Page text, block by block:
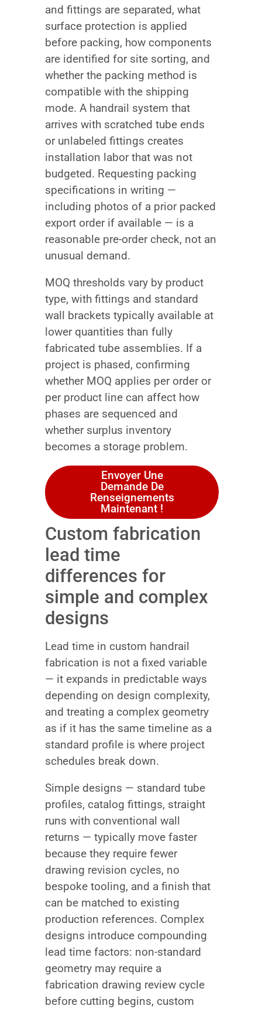
and fittings are separated, what
surface protection is applied
before packing, how components
are identified for site sorting, and
whether the packing method is
compatible with the shipping
mode. A handrail system that
arrives with scratched tube ends
or unlabeled fittings creates
installation labor that was not
budgeted. Requesting packing
specifications in writing —
including photos of a prior packed
export order if available — is a
reasonable pre-order check, not an
unusual demand.
MOQ thresholds vary by product
type, with fittings and standard
wall brackets typically available at
lower quantities than fully
fabricated tube assemblies. If a
project is phased, confirming
whether MOQ applies per order or
per product line can affect how
phases are sequenced and
whether surplus inventory
becomes a storage problem.
Envoyer Une
Demande De
Renseignements
Maintenant !
Custom fabrication
lead time
differences for
simple and complex
designs
Lead time in custom handrail
fabrication is not a fixed variable
— it expands in predictable ways
depending on design complexity,
and treating a complex geometry
as if it has the same timeline as a
standard profile is where project
schedules break down.
Simple designs — standard tube
profiles, catalog fittings, straight
runs with conventional wall
returns — typically move faster
because they require fewer
drawing revision cycles, no
bespoke tooling, and a finish that
can be matched to existing
production references. Complex
designs introduce compounding
lead time factors: non-standard
geometry may require a
fabrication drawing review cycle
before cutting begins, custom